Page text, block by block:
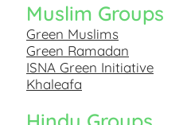
Muslim Groups
Green Muslims
Green Ramadan
ISNA Green Initiative
Khaleafa